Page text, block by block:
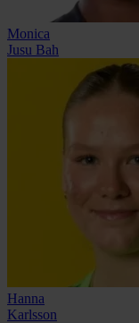
Monica
Jusu Bah
Hanna
Karlsson